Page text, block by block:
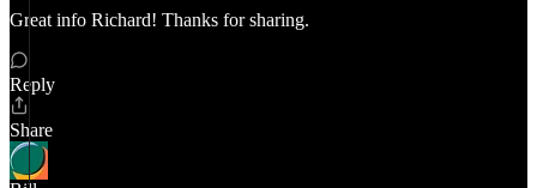
Great info Richard! Thanks for sharing.
Reply
Share